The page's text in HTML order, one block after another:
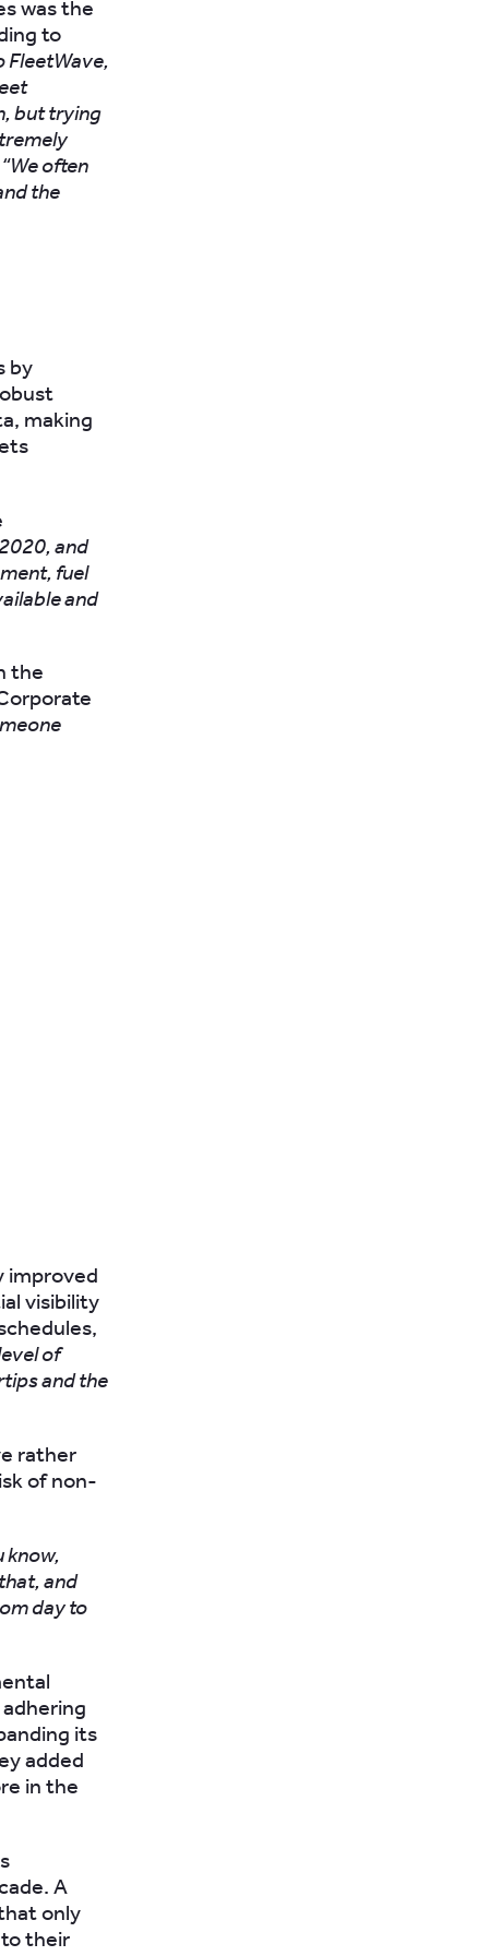
was the
to
FleetWave,
but trying
often
the
by
making
and
fuel
and
the
improved
visibility
of
and the
rather
of non-
know,
and
day to
its
added
in the
A
only
their